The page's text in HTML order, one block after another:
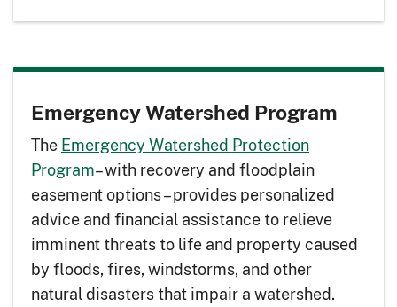
Emergency Watershed Program
TheEmergency Watershed Protection
Program– with recovery and floodplain
easement options – provides personalized
advice and financial assistance to relieve
imminent threats to life and property caused
by floods, fires, windstorms, and other
natural disasters that impair a watershed.